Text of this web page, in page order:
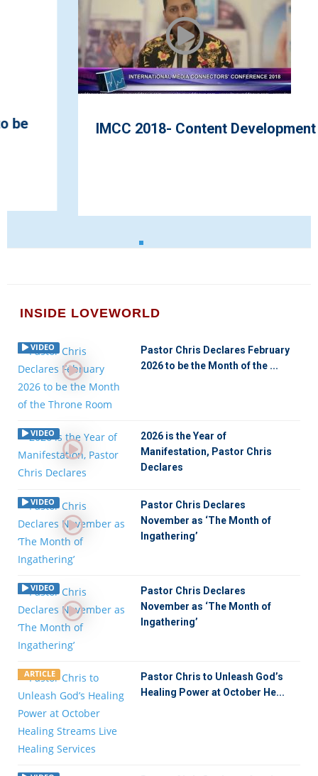
IMCC 2018- Content Development
INSIDE LOVEWORLD
VIDEO
Pastor Chris Declares February
2026 to be the Month of the ...
VIDEO
2026 is the Year of
Manifestation, Pastor Chris
Declares
VIDEO
Pastor Chris Declares
November as ‘The Month of
Ingathering’
VIDEO
Pastor Chris Declares
November as ‘The Month of
Ingathering’
ARTICLE
Pastor Chris to Unleash God’s
Healing Power at October He...